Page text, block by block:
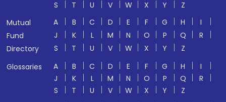
S T U V W X Y
Z
Mutual
Fund
Directory
A B C D E F G H
I
J
K L M N O P Q
R
S
T U V W X Y
Z
Glossaries
A B C D E F G H
I
J
K L M N O P Q
R
S
T U V W X Y
Z